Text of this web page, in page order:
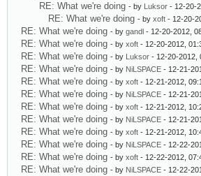
RE: What we're doing - by Luksor - 12-20-
RE: What we're doing - by xoft - 12-20-
RE: What we're doing - by gandl - 12-20-2012,
RE: What we're doing - by xoft - 12-20-2012,
RE: What we're doing - by Luksor - 12-20-2012,
RE: What we're doing - by NiLSPACE - 12-21-
RE: What we're doing - by xoft - 12-21-2012,
RE: What we're doing - by NiLSPACE - 12-21-
RE: What we're doing - by xoft - 12-21-2012,
RE: What we're doing - by NiLSPACE - 12-21-
RE: What we're doing - by xoft - 12-21-2012,
RE: What we're doing - by NiLSPACE - 12-22-
RE: What we're doing - by xoft - 12-22-2012,
RE: What we're doing - by NiLSPACE - 12-22-